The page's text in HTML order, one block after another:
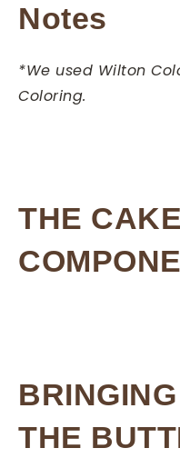
Notes
*We used Wilton
Coloring.
THE CAKE
THE